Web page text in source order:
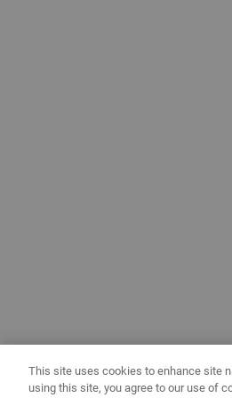
This site uses cookies to enhance site
using this site, you agree to our use of